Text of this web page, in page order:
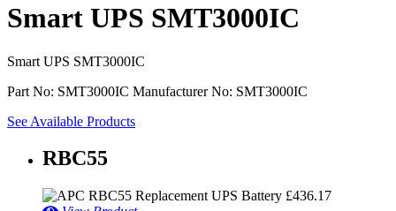
Smart UPS SMT3000IC
Smart UPS SMT3000IC
Part No: SMT3000IC Manufacturer No: SMT3000IC
See Available Products
RBC55
£436.17